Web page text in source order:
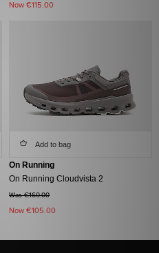
Now €115.00
Add to bag
On Running
On Running Cloudvista 2
Was €160.00
Now €105.00